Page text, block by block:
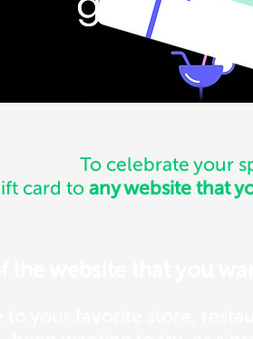
To celebrate your
card toany website that